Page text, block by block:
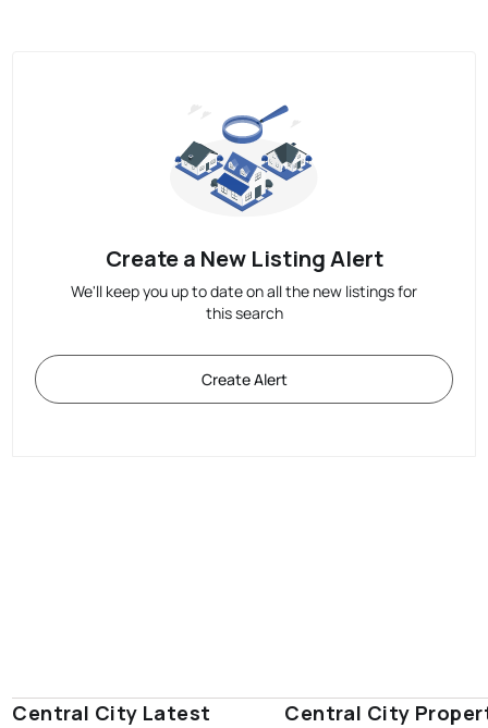
Create a New Listing Alert
We'll keep you up to date on all the new listings for
this search
Create Alert
Central City Latest
Central City